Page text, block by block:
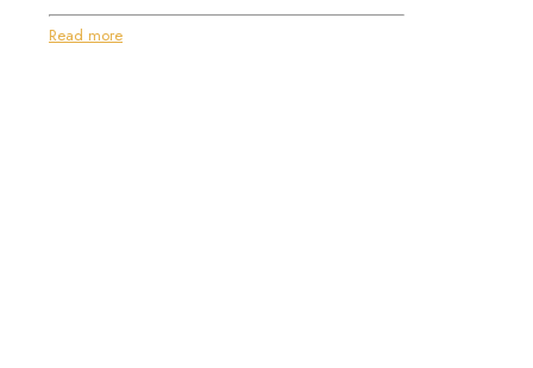
Read more